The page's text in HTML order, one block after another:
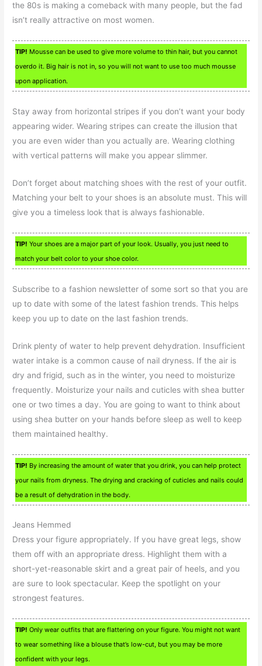
the 80s is making a comeback with many people, but the fad
isn’t really attractive on most women.
TIP! Mousse can be used to give more volume to thin hair, but you cannot
overdo it. Big hair is not in, so you will not want to use too much mousse
upon application.
Stay away from horizontal stripes if you don’t want your body
appearing wider. Wearing stripes can create the illusion that
you are even wider than you actually are. Wearing clothing
with vertical patterns will make you appear slimmer.
Don’t forget about matching shoes with the rest of your outfit.
Matching your belt to your shoes is an absolute must. This will
give you a timeless look that is always fashionable.
TIP! Your shoes are a major part of your look. Usually, you just need to
match your belt color to your shoe color.
Subscribe to a fashion newsletter of some sort so that you are
up to date with some of the latest fashion trends. This helps
keep you up to date on the last fashion trends.
Drink plenty of water to help prevent dehydration. Insufficient
water intake is a common cause of nail dryness. If the air is
dry and frigid, such as in the winter, you need to moisturize
frequently. Moisturize your nails and cuticles with shea butter
one or two times a day. You are going to want to think about
using shea butter on your hands before sleep as well to keep
them maintained healthy.
TIP! By increasing the amount of water that you drink, you can help protect
your nails from dryness. The drying and cracking of cuticles and nails could
be a result of dehydration in the body.
Jeans Hemmed
Dress your figure appropriately. If you have great legs, show
them off with an appropriate dress. Highlight them with a
short-yet-reasonable skirt and a great pair of heels, and you
are sure to look spectacular. Keep the spotlight on your
strongest features.
TIP! Only wear outfits that are flattering on your figure. You might not want
to wear something like a blouse that’s low-cut, but you may be more
confident with your legs.